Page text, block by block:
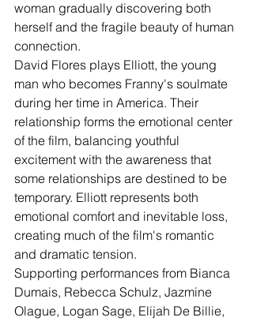
woman gradually discovering both
herself and the fragile beauty of human
connection.
David Flores plays Elliott, the young
man who becomes Franny's soulmate
during her time in America. Their
relationship forms the emotional center
of the film, balancing youthful
excitement with the awareness that
some relationships are destined to be
temporary. Elliott represents both
emotional comfort and inevitable loss,
creating much of the film's romantic
and dramatic tension.
Supporting performances from Bianca
Dumais, Rebecca Schulz, Jazmine
Olague, Logan Sage, Elijah De Billie,